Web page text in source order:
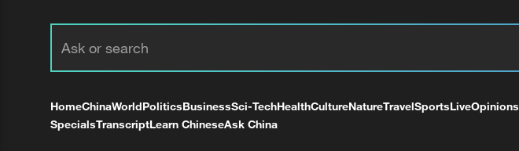
HomeChinaWorldPoliticsBusinessSci-TechHealthCultureNatureTravelSportsLiveOpinions
SpecialsTranscriptLearn ChineseAsk China